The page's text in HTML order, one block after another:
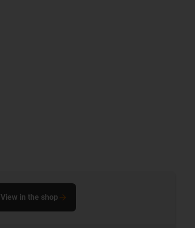
View in the shop